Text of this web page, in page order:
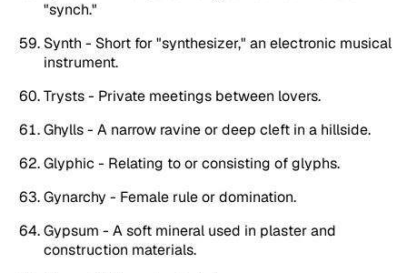
"synch."
Synth - Short for "synthesizer," an electronic musical
instrument.
Trysts - Private meetings between lovers.
Ghylls - A narrow ravine or deep cleft in a hillside.
Glyphic - Relating to or consisting of glyphs.
Gynarchy - Female rule or domination.
Gypsum - A soft mineral used in plaster and
construction materials.